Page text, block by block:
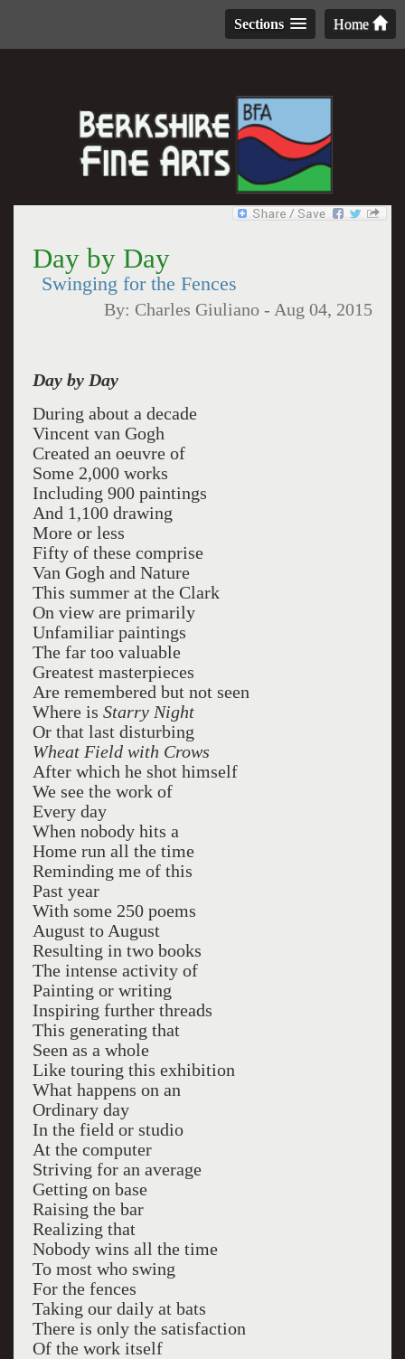
Home
Sections
Day by Day
Swinging for the Fences
By: Charles Giuliano - Aug 04, 2015
Day by Day
During about a decade
Vincent van Gogh
Created an oeuvre of
Some 2,000 works
Including 900 paintings
And 1,100 drawing
More or less
Fifty of these comprise
Van Gogh and Nature
This summer at the Clark
On view are primarily
Unfamiliar paintings
The far too valuable
Greatest masterpieces
Are remembered but not seen
Where is Starry Night
Or that last disturbing
Wheat Field with Crows
After which he shot himself
We see the work of
Every day
When nobody hits a
Home run all the time
Reminding me of this
Past year
With some 250 poems
August to August
Resulting in two books
The intense activity of
Painting or writing
Inspiring further threads
This generating that
Seen as a whole
Like touring this exhibition
What happens on an
Ordinary day
In the field or studio
At the computer
Striving for an average
Getting on base
Raising the bar
Realizing that
Nobody wins all the time
To most who swing
For the fences
Taking our daily at bats
There is only the satisfaction
Of the work itself